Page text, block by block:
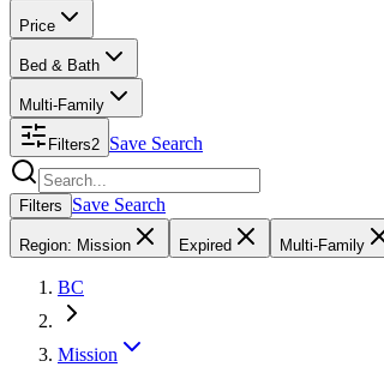
Price
Bed & Bath
Multi-Family
Filters2 Save Search
Search properties
Filters Save Search
Region: Mission Expired Multi-Family
BC
Mission